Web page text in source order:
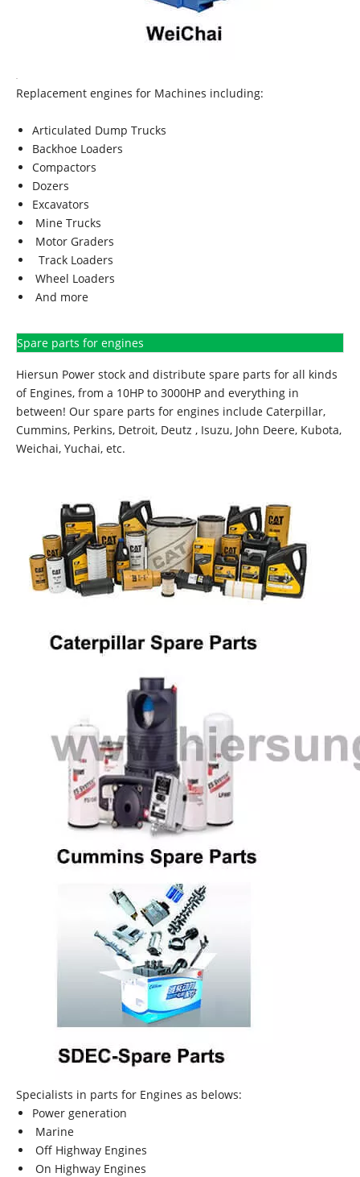
Replacement engines for Machines including:
Articulated Dump Trucks
Backhoe Loaders
Compactors
Dozers
Excavators
Mine Trucks
Motor Graders
Track Loaders
Wheel Loaders
And more
Spare parts for engines
Hiersun Power stock and distribute spare parts for all kinds
of Engines, from a 10HP to 3000HP and everything in
between! Our spare parts for engines include Caterpillar,
Cummins, Perkins, Detroit, Deutz , Isuzu, John Deere, Kubota,
Weichai, Yuchai, etc.
Specialists in parts for Engines as belows:
Power generation
Marine
Off Highway Engines
On Highway Engines